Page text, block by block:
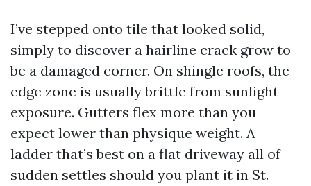
I’ve stepped onto tile that looked solid,
simply to discover a hairline crack grow to
be a damaged corner. On shingle roofs, the
edge zone is usually brittle from sunlight
exposure. Gutters flex more than you
expect lower than physique weight. A
ladder that’s best on a flat driveway all of
sudden settles should you plant it in St.